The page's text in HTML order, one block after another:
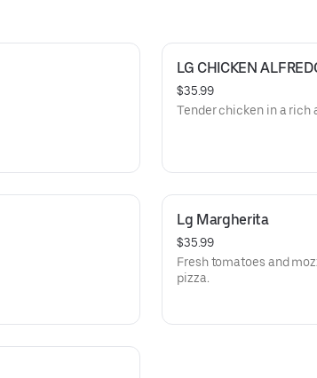
LG CHICKEN
$35.99
Tender chicken in a rich
Lg Margherita
$35.99
Fresh tomatoes and
pizza.